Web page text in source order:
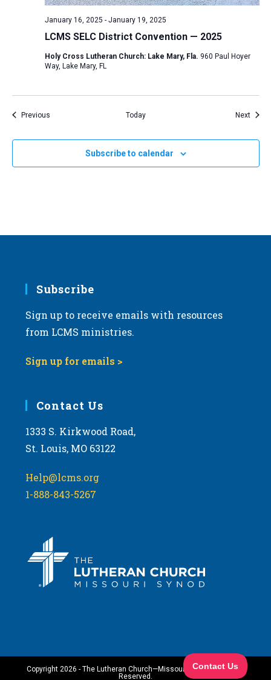
LCMS SELC District Convention — 2025
January 16, 2025 - January 19, 2025
Holy Cross Lutheran Church: Lake Mary, Fla. 960 Paul Hoyer
Way, Lake Mary, FL
PreviousEvents Today Next
Subscribe to calendar
Subscribe
Sign up to receive emails with resources
from LCMS ministries.
Sign up for emails >
Contact Us
1333 S. Kirkwood Road,
St. Louis, MO 63122
Help@lcms.org
1-888-843-5267
Copyright 2026 - The Lutheran Church—Missouri Synod. All Rights
Reserved.